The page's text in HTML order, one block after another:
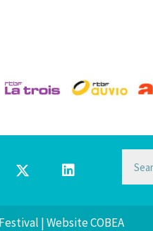
| WebsiteCOBEA